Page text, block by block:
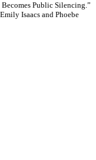
Public Silencing.”
Isaacs and Phoebe